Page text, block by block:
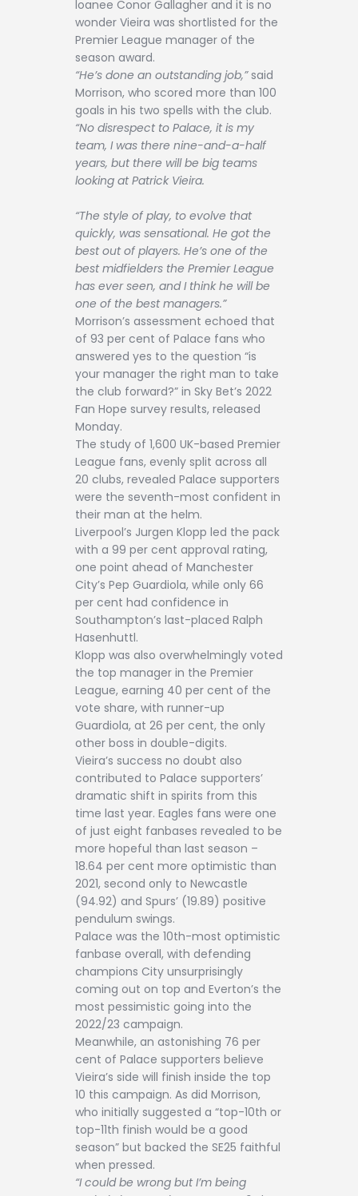
loanee Conor Gallagher and it is no
wonder Vieira was shortlisted for the
Premier League manager of the
season award.
“He’s done an outstanding job,”said
Morrison, who scored more than 100
goals in his two spells with the club.
“No disrespect to Palace, it is my
team, I was there nine-and-a-half
years, but there will be big teams
looking at Patrick Vieira.
“The style of play, to evolve that
quickly, was sensational. He got the
best out of players. He’s one of the
best midfielders the Premier League
has ever seen, and I think he will be
one of the best managers.”
Morrison’s assessment echoed that
of 93 per cent of Palace fans who
answered yes to the question “is
your manager the right man to take
the club forward?” in Sky Bet’s 2022
Fan Hope survey results, released
Monday.
The study of 1,600 UK-based Premier
League fans, evenly split across all
20 clubs, revealed Palace supporters
were the seventh-most confident in
their man at the helm.
Liverpool’s Jurgen Klopp led the pack
with a 99 per cent approval rating,
one point ahead of Manchester
City’s Pep Guardiola, while only 66
per cent had confidence in
Southampton’s last-placed Ralph
Hasenhuttl.
Klopp was also overwhelmingly voted
the top manager in the Premier
League, earning 40 per cent of the
vote share, with runner-up
Guardiola, at 26 per cent, the only
other boss in double-digits.
Vieira’s success no doubt also
contributed to Palace supporters’
dramatic shift in spirits from this
time last year. Eagles fans were one
of just eight fanbases revealed to be
more hopeful than last season –
18.64 per cent more optimistic than
2021, second only to Newcastle
(94.92) and Spurs’ (19.89) positive
pendulum swings.
Palace was the 10th-most optimistic
fanbase overall, with defending
champions City unsurprisingly
coming out on top and Everton’s the
most pessimistic going into the
2022/23 campaign.
Meanwhile, an astonishing 76 per
cent of Palace supporters believe
Vieira’s side will finish inside the top
10 this campaign. As did Morrison,
who initially suggested a “top-10th or
top-11th finish would be a good
season” but backed the SE25 faithful
when pressed.
“I could be wrong but I’m being